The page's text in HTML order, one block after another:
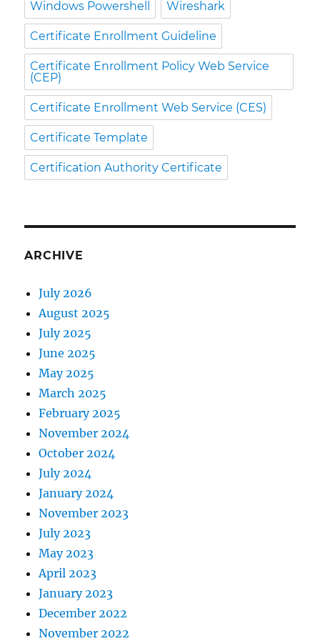
Windows Powershell Wireshark
Certificate Enrollment Guideline
Certificate Enrollment Policy Web Service
(CEP)
Certificate Enrollment Web Service (CES)
Certificate Template
Certification Authority Certificate
ARCHIVE
July 2026
August 2025
July 2025
June 2025
May 2025
March 2025
February 2025
November 2024
October 2024
July 2024
January 2024
November 2023
July 2023
May 2023
April 2023
January 2023
December 2022
November 2022